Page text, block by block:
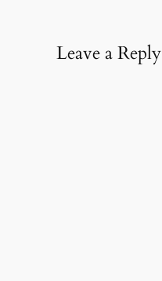
Leave a Reply